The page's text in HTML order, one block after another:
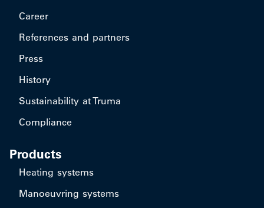
Career
References and partners
Press
History
Sustainability at Truma
Compliance
Products
Heating systems
Manoeuvring systems